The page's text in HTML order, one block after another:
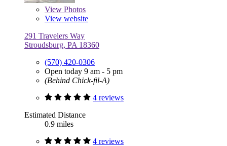
View Photos
View website
291 Travelers Way
Stroudsburg, PA 18360
(570) 420-0306
Open today 9 am - 5 pm
(Behind Chick-fil-A)
4 reviews
Estimated Distance
0.9 miles
4 reviews